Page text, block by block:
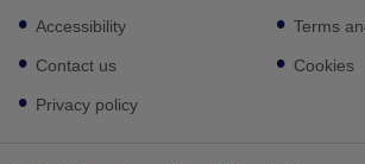
Footer
sub
links
Accessibility
Contact us
Privacy policy
Terms
Cookies